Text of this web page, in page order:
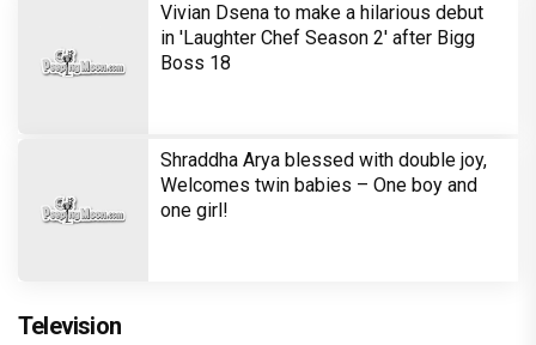
Vivian Dsena to make a hilarious debut
in 'Laughter Chef Season 2' after Bigg
Boss 18
Shraddha Arya blessed with double joy,
Welcomes twin babies – One boy and
one girl!
Television